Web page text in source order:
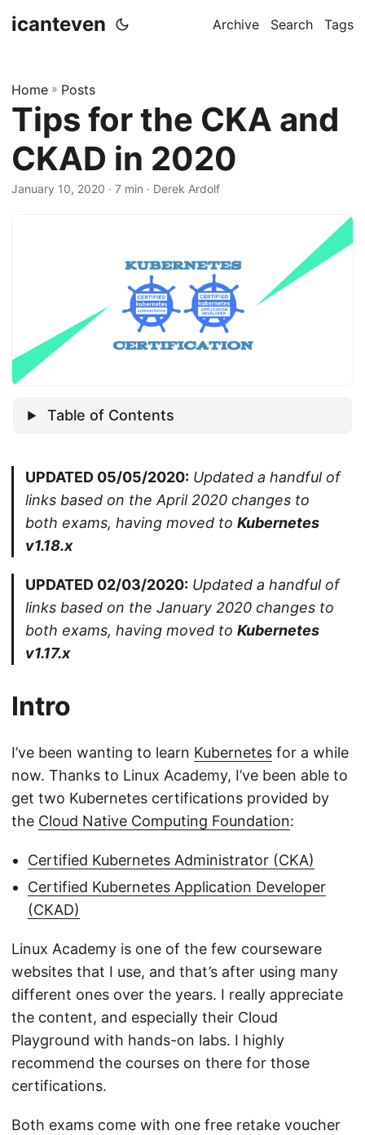
icanteven Archive Search Tags
Home » Posts
Tips for the CKA and
CKAD in 2020
January 10, 2020 · 7 min · Derek Ardolf
Table of Contents
UPDATED 05/05/2020: Updated a handful of
links based on the April 2020 changes to
both exams, having moved to Kubernetes
v1.18.x
UPDATED 02/03/2020: Updated a handful of
links based on the January 2020 changes to
both exams, having moved to Kubernetes
v1.17.x
Intro
I’ve been wanting to learn Kubernetes for a while
now. Thanks to Linux Academy, I’ve been able to
get two Kubernetes certifications provided by
the Cloud Native Computing Foundation:
Certified Kubernetes Administrator (CKA)
Certified Kubernetes Application Developer
(CKAD)
Linux Academy is one of the few courseware
websites that I use, and that’s after using many
different ones over the years. I really appreciate
the content, and especially their Cloud
Playground with hands-on labs. I highly
recommend the courses on there for those
certifications.
Both exams come with one free retake voucher